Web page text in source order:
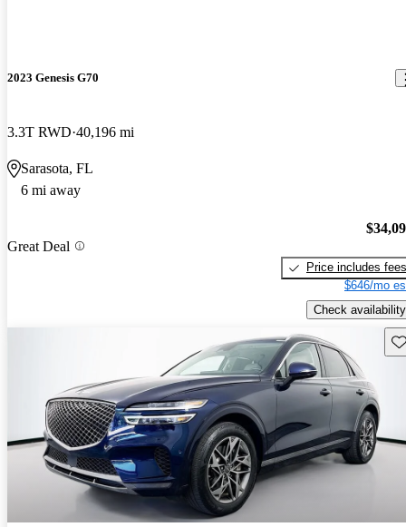
2023 Genesis G70
3.3T RWD 40,196 mi
Sarasota, FL
6 mi away
Great Deal
Price includes fees
$646/mo
Check availability